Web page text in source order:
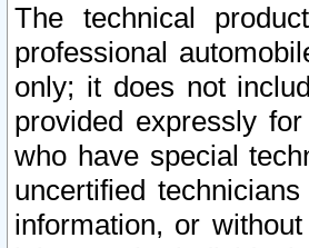
The technical
professional
only; it does not
provided expressly
who have special
uncertified
information, or